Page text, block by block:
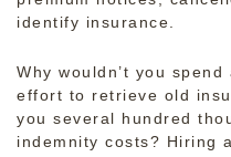
identify insurance.
Why wouldn’t you
effort to retrieve old
you several hundred
indemnity costs? Hiring